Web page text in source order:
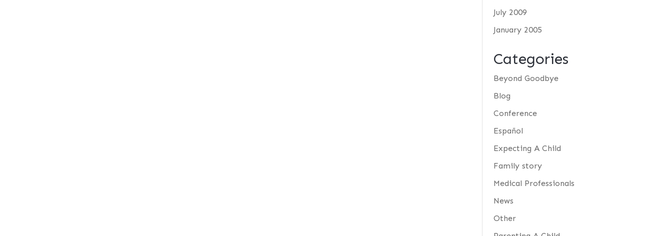
July 2009
January 2005
Categories
Beyond Goodbye
Blog
Conference
Español
Expecting A Child
Family story
Medical Professionals
News
Other